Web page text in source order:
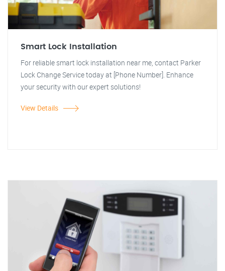
Smart Lock Installation
For reliable smart lock installation near me, contact Parker
Lock Change Service today at [Phone Number]. Enhance
your security with our expert solutions!
View Details